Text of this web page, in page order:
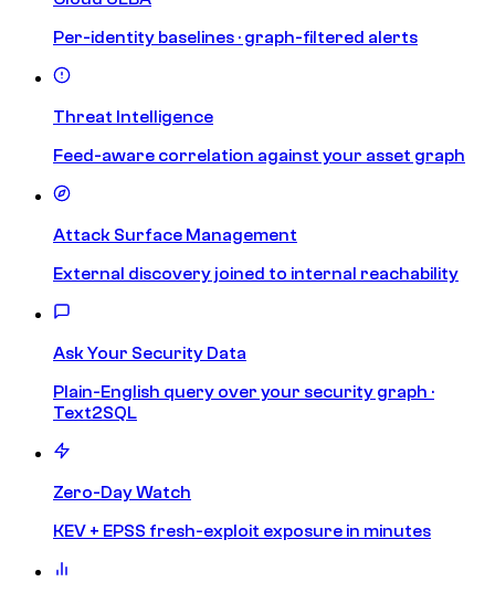
Per-identity baselines · graph-filtered alerts
Threat Intelligence
Feed-aware correlation against your asset graph
Attack Surface Management
External discovery joined to internal reachability
Ask Your Security Data
Plain-English query over your security graph ·
Text2SQL
Zero-Day Watch
KEV + EPSS fresh-exploit exposure in minutes